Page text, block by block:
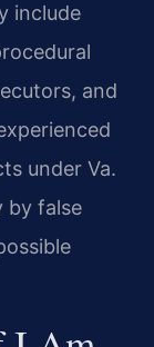
include
and
under Va.
by false